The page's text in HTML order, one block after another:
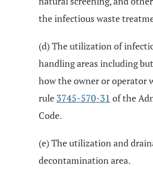
the infectious waste
(d) The utilization of
handling areas including
how the owner or operator
rule 3745-570-31 of the
Code.
(e) The utilization and
decontamination area.